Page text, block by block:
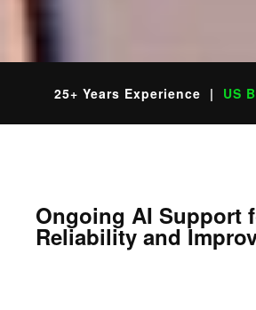
25+ Years Experience | US
Ongoing AI Support
Reliability and